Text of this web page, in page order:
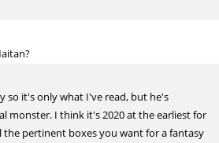
so it's only what I've read, but he's
monster. I think it's 2020 at the earliest for
the pertinent boxes you want for a fantasy